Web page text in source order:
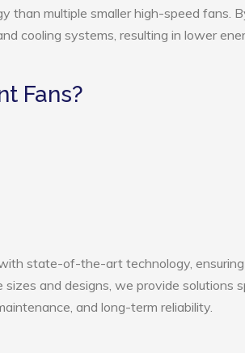
than multiple smaller high-speed fans.
cooling systems, resulting in lower
Fans?
state-of-the-art technology, ensuring
and designs, we provide solutions
and long-term reliability.